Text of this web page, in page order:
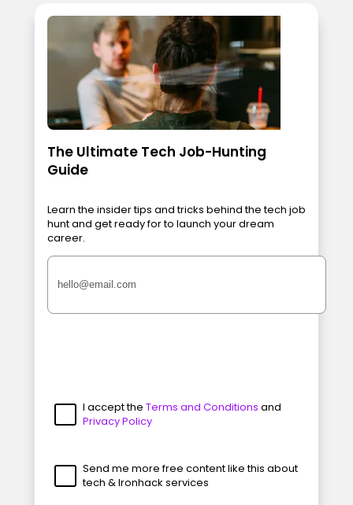
The Ultimate Tech Job-Hunting
Guide
Learn the insider tips and tricks behind the tech job
hunt and get ready for to launch your dream
career.
I accept the Terms and Conditions and
Privacy Policy
Send me more free content like this about
tech & Ironhack services